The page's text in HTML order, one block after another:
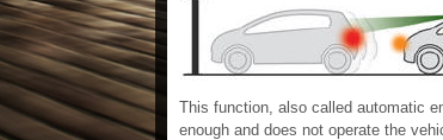
This function, also called automatic
enough and does not operate the